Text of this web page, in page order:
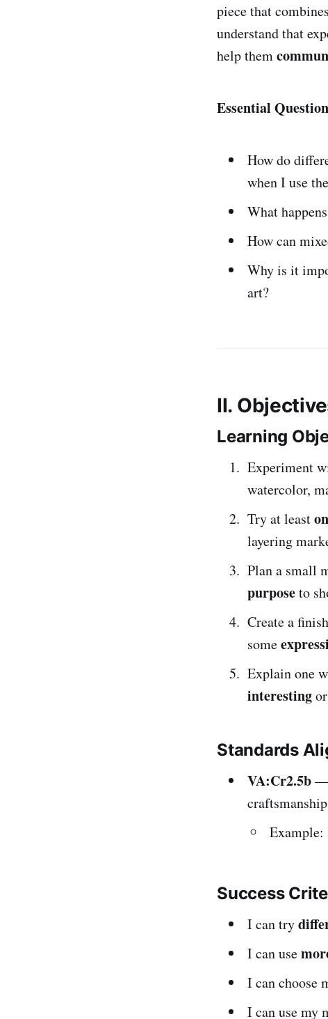
piece that
understand that
help them
Essential
How do
when I use
What
How can
Why is it
art?
II.
Learning
Experiment
watercolor,
Try at least
layering
Plan a small
purposeto
Create a
some
Explain one
interestingor
Standards
VA:Cr2.5b—
Example:
Success
I can try
I can use
I can choose
I can use my